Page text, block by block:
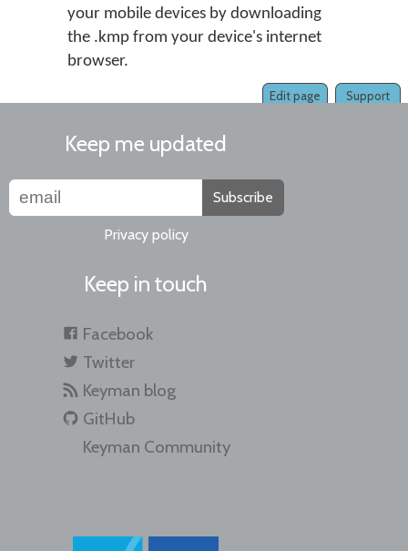
your mobile devices by downloading
the .kmp from your device's internet
browser.
Support
Edit page
Keep me updated
Subscribe
Privacy policy
Keep in touch
Facebook
Twitter
Keyman blog
GitHub
Keyman Community